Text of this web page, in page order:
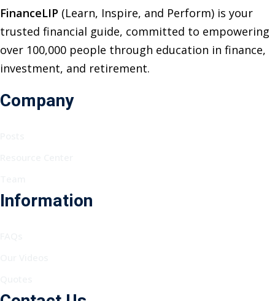
FinanceLIP (Learn, Inspire, and Perform) is your
trusted financial guide, committed to empowering
over 100,000 people through education in finance,
investment, and retirement.
Company
Information